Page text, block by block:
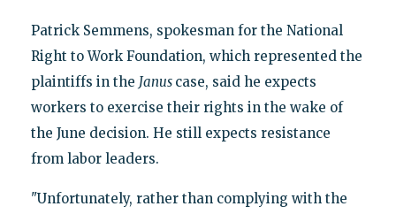
Patrick Semmens, spokesman for the National
Right to Work Foundation, which represented the
plaintiffs in the Janus case, said he expects
workers to exercise their rights in the wake of
the June decision. He still expects resistance
from labor leaders.
"Unfortunately, rather than complying with the